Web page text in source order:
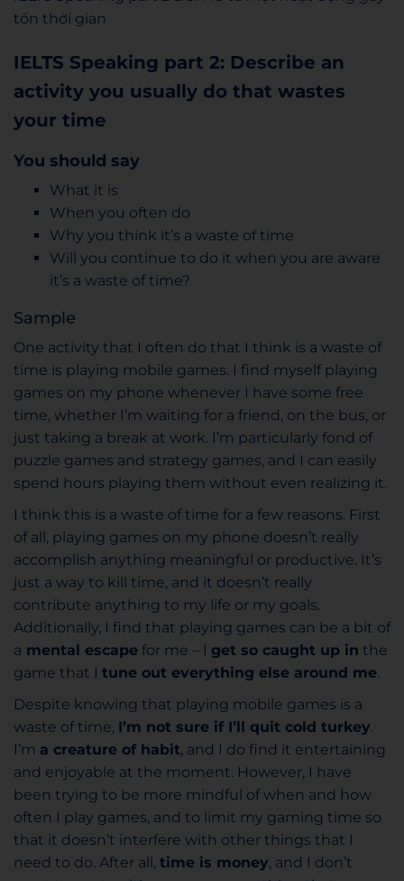
tốn thời gian
IELTS Speaking part 2: Describe an
activity you usually do that wastes
your time
You should say
What it is
When you often do
Why you think it’s a waste of time
Will you continue to do it when you are aware
it’s a waste of time?
Sample
One activity that I often do that I think is a waste of
time is playing mobile games. I find myself playing
games on my phone whenever I have some free
time, whether I’m waiting for a friend, on the bus, or
just taking a break at work. I’m particularly fond of
puzzle games and strategy games, and I can easily
spend hours playing them without even realizing it.
I think this is a waste of time for a few reasons. First
of all, playing games on my phone doesn’t really
accomplish anything meaningful or productive. It’s
just a way to kill time, and it doesn’t really
contribute anything to my life or my goals.
Additionally, I find that playing games can be a bit of
a mental escape for me – I get so caught up in the
game that I tune out everything else around me.
Despite knowing that playing mobile games is a
waste of time, I’m not sure if I’ll quit cold turkey.
I’m a creature of habit, and I do find it entertaining
and enjoyable at the moment. However, I have
been trying to be more mindful of when and how
often I play games, and to limit my gaming time so
that it doesn’t interfere with other things that I
need to do. After all, time is money, and I don’t